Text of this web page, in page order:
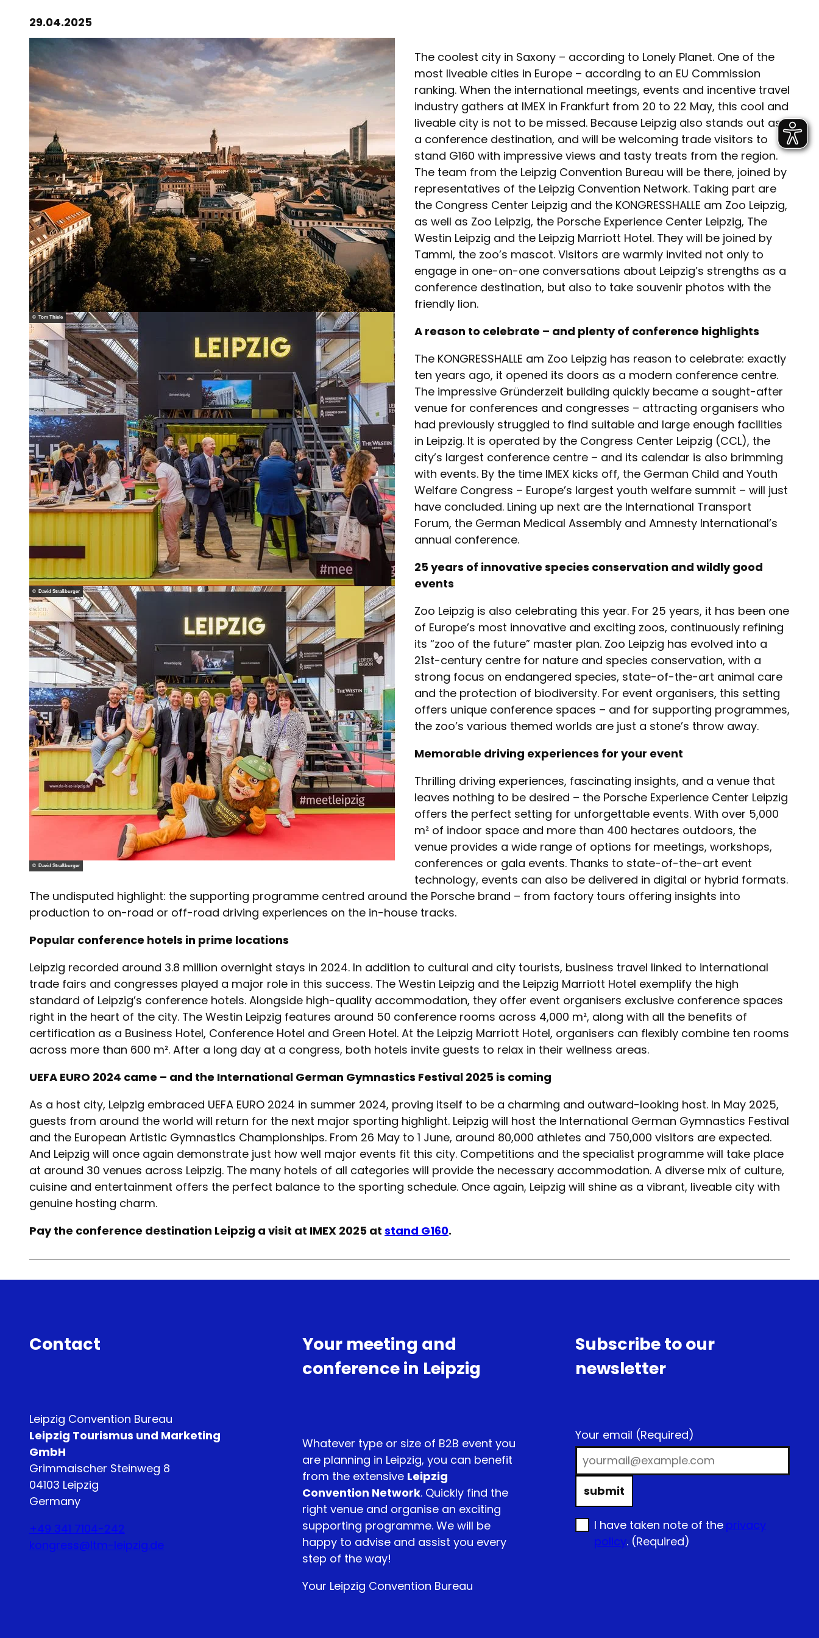
29.04.2025
© Tom Thiele
© David Straßburger
© David Straßburger
The coolest city in Saxony – according to Lonely Planet. One of the
most liveable cities in Europe – according to an EU Commission
ranking. When the international meetings, events and incentive travel
industry gathers at IMEX in Frankfurt from 20 to 22 May, this cool and
liveable city is not to be missed. Because Leipzig also stands out as
a conference destination, and will be welcoming trade visitors to
stand G160 with impressive views and tasty treats from the region.
The team from the Leipzig Convention Bureau will be there, joined by
representatives of the Leipzig Convention Network. Taking part are
the Congress Center Leipzig and the KONGRESSHALLE am Zoo Leipzig,
as well as Zoo Leipzig, the Porsche Experience Center Leipzig, The
Westin Leipzig and the Leipzig Marriott Hotel. They will be joined by
Tammi, the zoo’s mascot. Visitors are warmly invited not only to
engage in one-on-one conversations about Leipzig’s strengths as a
conference destination, but also to take souvenir photos with the
friendly lion.
A reason to celebrate – and plenty of conference highlights
The KONGRESSHALLE am Zoo Leipzig has reason to celebrate: exactly
ten years ago, it opened its doors as a modern conference centre.
The impressive Gründerzeit building quickly became a sought-after
venue for conferences and congresses – attracting organisers who
had previously struggled to find suitable and large enough facilities
in Leipzig. It is operated by the Congress Center Leipzig (CCL), the
city’s largest conference centre – and its calendar is also brimming
with events. By the time IMEX kicks off, the German Child and Youth
Welfare Congress – Europe’s largest youth welfare summit – will just
have concluded. Lining up next are the International Transport
Forum, the German Medical Assembly and Amnesty International’s
annual conference.
25 years of innovative species conservation and wildly good
events
Zoo Leipzig is also celebrating this year. For 25 years, it has been one
of Europe’s most innovative and exciting zoos, continuously refining
its “zoo of the future” master plan. Zoo Leipzig has evolved into a
21st-century centre for nature and species conservation, with a
strong focus on endangered species, state-of-the-art animal care
and the protection of biodiversity. For event organisers, this setting
offers unique conference spaces – and for supporting programmes,
the zoo’s various themed worlds are just a stone’s throw away.
Memorable driving experiences for your event
Thrilling driving experiences, fascinating insights, and a venue that
leaves nothing to be desired – the Porsche Experience Center Leipzig
offers the perfect setting for unforgettable events. With over 5,000
m² of indoor space and more than 400 hectares outdoors, the
venue provides a wide range of options for meetings, workshops,
conferences or gala events. Thanks to state-of-the-art event
technology, events can also be delivered in digital or hybrid formats.
The undisputed highlight: the supporting programme centred around the Porsche brand – from factory tours offering insights into
production to on-road or off-road driving experiences on the in-house tracks.
Popular conference hotels in prime locations
Leipzig recorded around 3.8 million overnight stays in 2024. In addition to cultural and city tourists, business travel linked to international
trade fairs and congresses played a major role in this success. The Westin Leipzig and the Leipzig Marriott Hotel exemplify the high
standard of Leipzig’s conference hotels. Alongside high-quality accommodation, they offer event organisers exclusive conference spaces
right in the heart of the city. The Westin Leipzig features around 50 conference rooms across 4,000 m², along with all the benefits of
certification as a Business Hotel, Conference Hotel and Green Hotel. At the Leipzig Marriott Hotel, organisers can flexibly combine ten rooms
across more than 600 m². After a long day at a congress, both hotels invite guests to relax in their wellness areas.
UEFA EURO 2024 came – and the International German Gymnastics Festival 2025 is coming
As a host city, Leipzig embraced UEFA EURO 2024 in summer 2024, proving itself to be a charming and outward-looking host. In May 2025,
guests from around the world will return for the next major sporting highlight. Leipzig will host the International German Gymnastics Festival
and the European Artistic Gymnastics Championships. From 26 May to 1 June, around 80,000 athletes and 750,000 visitors are expected.
And Leipzig will once again demonstrate just how well major events fit this city. Competitions and the specialist programme will take place
at around 30 venues across Leipzig. The many hotels of all categories will provide the necessary accommodation. A diverse mix of culture,
cuisine and entertainment offers the perfect balance to the sporting schedule. Once again, Leipzig will shine as a vibrant, liveable city with
genuine hosting charm.
Pay the conference destination Leipzig a visit at IMEX 2025 at stand G160.
Contact
Leipzig Convention Bureau
Leipzig Tourismus und Marketing
GmbH
Grimmaischer Steinweg 8
04103 Leipzig
Germany
+49 341 7104-242
kongress@ltm-leipzig.de
Your meeting and
conference in Leipzig
Whatever type or size of B2B event you
are planning in Leipzig, you can benefit
from the extensive Leipzig
Convention Network. Quickly find the
right venue and organise an exciting
supporting programme. We will be
happy to advise and assist you every
step of the way!
Your Leipzig Convention Bureau
Subscribe to our
newsletter
Your email (Required)
submit
I have taken note of the privacy
policy. (Required)